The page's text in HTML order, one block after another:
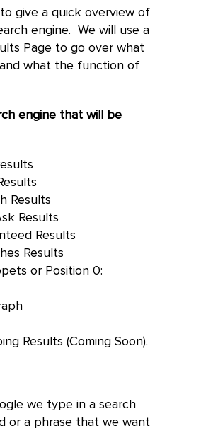
give a quick overview of
engine. We will use a
Page to go over what
what the function of
engine that will be
Results
Results
Results
Results
or Position 0:
Results (Coming Soon).
we type in a search
or a phrase that we want